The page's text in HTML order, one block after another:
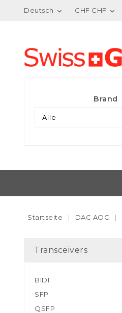
Deutsch  CHF CHF 
Brand
Startseite DAC AOC
Transceivers
BIDI
SFP
QSFP